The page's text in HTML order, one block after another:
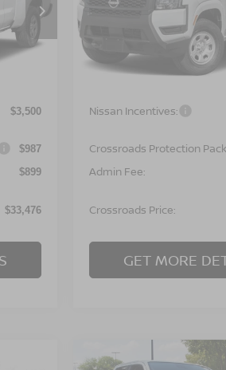
$3,500
$987
$899
$33,476
Crossroads Nissan Wake
1N6ED1CL9TN677980
In Stock
Less
Nissan Incentives:
Crossroads Protection
Admin Fee:
Crossroads Price:
GET MORE